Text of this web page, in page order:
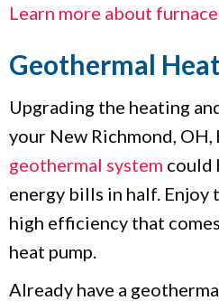
Learn more about
Geothermal
Upgrading the heating
your New Richmond, OH,
geothermal system could
energy bills in half. Enjoy
high efficiency that
heat pump.
Already have a